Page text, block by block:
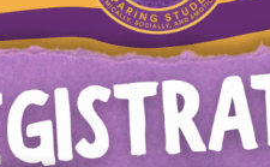
students through
students in lines of
child’s achievement